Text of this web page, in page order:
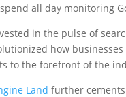
all day monitoring
in the pulse of
how
to the forefront of the
Land further